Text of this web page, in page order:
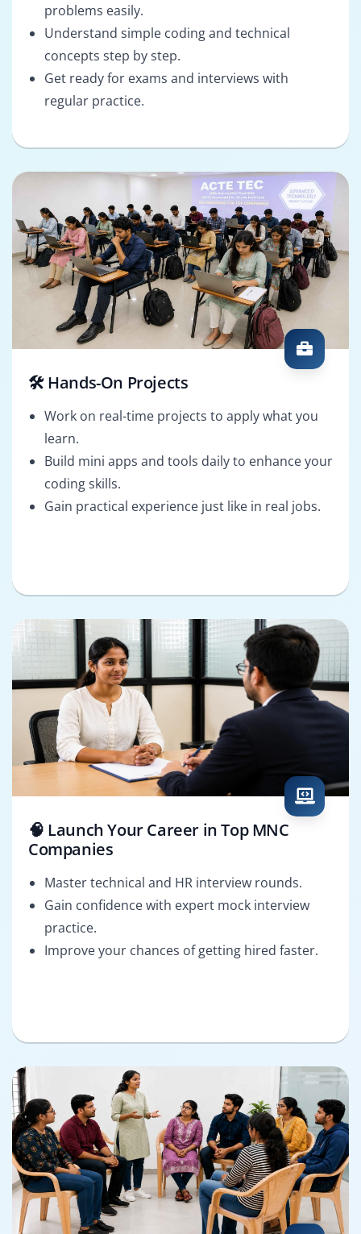
problems easily.
Understand simple coding and technical
concepts step by step.
Get ready for exams and interviews with
regular practice.
🛠️ Hands-On Projects
Work on real-time projects to apply what you
learn.
Build mini apps and tools daily to enhance your
coding skills.
Gain practical experience just like in real jobs.
🧠 Launch Your Career in Top MNC
Companies
Master technical and HR interview rounds.
Gain confidence with expert mock interview
practice.
Improve your chances of getting hired faster.